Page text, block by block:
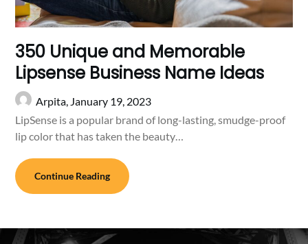
350 Unique and Memorable
Lipsense Business Name Ideas
Arpita, January 19, 2023
LipSense is a popular brand of long-lasting, smudge-proof
lip color that has taken the beauty…
Continue Reading